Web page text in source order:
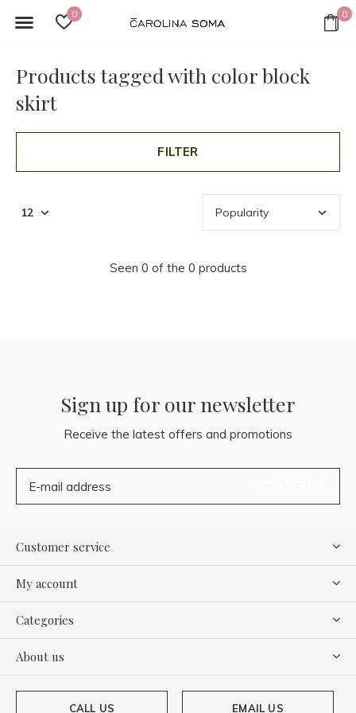
0 0
Products tagged with color block
skirt
FILTER
Seen 0 of the 0 products
Sign up for our newsletter
Receive the latest offers and promotions
Customer service
My account
Categories
About us
CALL US EMAIL US